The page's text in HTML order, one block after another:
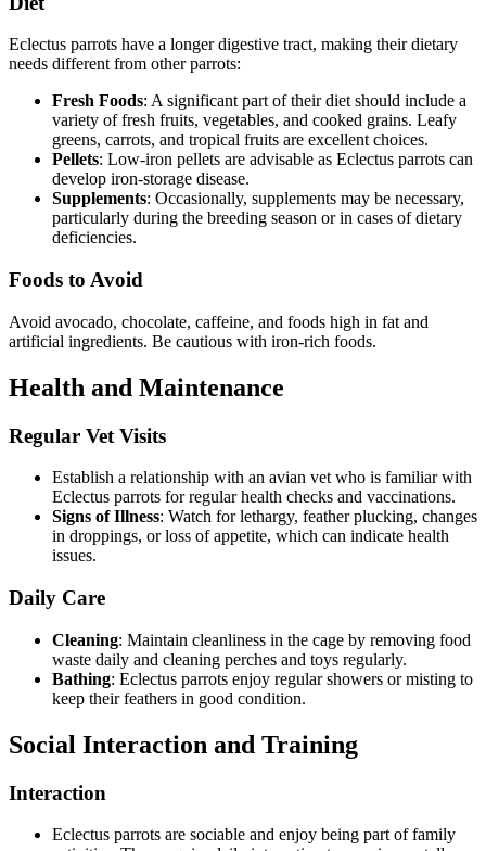
Eclectus parrots have a longer digestive tract, making their dietary
needs different from other parrots:
Fresh Foods: A significant part of their diet should include a
variety of fresh fruits, vegetables, and cooked grains. Leafy
greens, carrots, and tropical fruits are excellent choices.
Pellets: Low-iron pellets are advisable as Eclectus parrots can
develop iron-storage disease.
Supplements: Occasionally, supplements may be necessary,
particularly during the breeding season or in cases of dietary
deficiencies.
Foods to Avoid
Avoid avocado, chocolate, caffeine, and foods high in fat and
artificial ingredients. Be cautious with iron-rich foods.
Health and Maintenance
Regular Vet Visits
Establish a relationship with an avian vet who is familiar with
Eclectus parrots for regular health checks and vaccinations.
Signs of Illness: Watch for lethargy, feather plucking, changes
in droppings, or loss of appetite, which can indicate health
issues.
Daily Care
Cleaning: Maintain cleanliness in the cage by removing food
waste daily and cleaning perches and toys regularly.
Bathing: Eclectus parrots enjoy regular showers or misting to
keep their feathers in good condition.
Social Interaction and Training
Interaction
Eclectus parrots are sociable and enjoy being part of family